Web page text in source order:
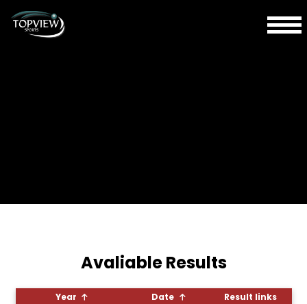
Avaliable Results
Year Date Result links